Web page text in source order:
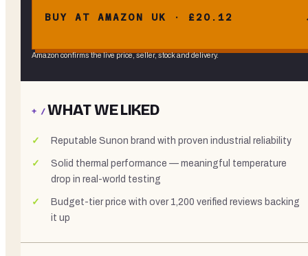
BUY AT AMAZON UK · £20.12
Amazon confirms the live price, seller, stock and delivery.
+ /WHAT WE LIKED
Reputable Sunon brand with proven industrial reliability
Solid thermal performance — meaningful temperature
drop in real-world testing
Budget-tier price with over 1,200 verified reviews backing
it up